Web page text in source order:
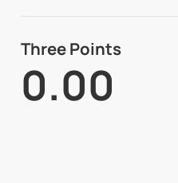
Three Points
0.00